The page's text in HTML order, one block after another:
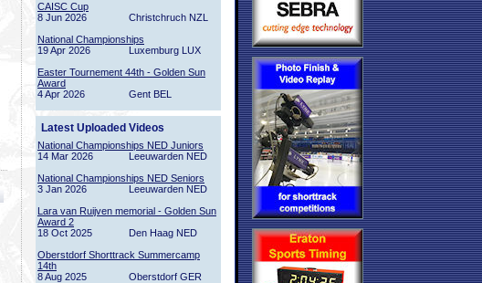
CAISC Cup
8 Jun 2026
Christchruch NZL
National Championships
19 Apr 2026
Luxemburg LUX
Easter Tournement 44th - Golden Sun
Award
4 Apr 2026
Gent BEL
Latest Uploaded Videos
National Championships NED Juniors
14 Mar 2026
Leeuwarden NED
National Championships NED Seniors
3 Jan 2026
Leeuwarden NED
Lara van Ruijven memorial - Golden Sun
Award 2
18 Oct 2025
Den Haag NED
Oberstdorf Shorttrack Summercamp
14th
8 Aug 2025
Oberstdorf GER